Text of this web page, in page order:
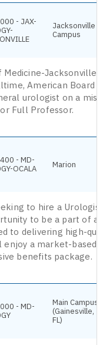
- JAX-
Jacksonville
Campus
Jacksonville,
American Board
urologist on a
Full Professor.
- MD-
OCALA
Marion
to hire a
to be a part of a
to delivering high-
a market-based,
benefits package.
- MD-
Main Campus
(Gainesville,
FL)